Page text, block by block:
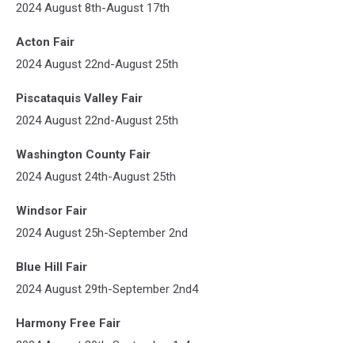
2024 August 8th-August 17th
Acton Fair
2024 August 22nd-August 25th
Piscataquis Valley Fair
2024 August 22nd-August 25th
Washington County Fair
2024 August 24th-August 25th
Windsor Fair
2024 August 25h-September 2nd
Blue Hill Fair
2024 August 29th-September 2nd4
Harmony Free Fair